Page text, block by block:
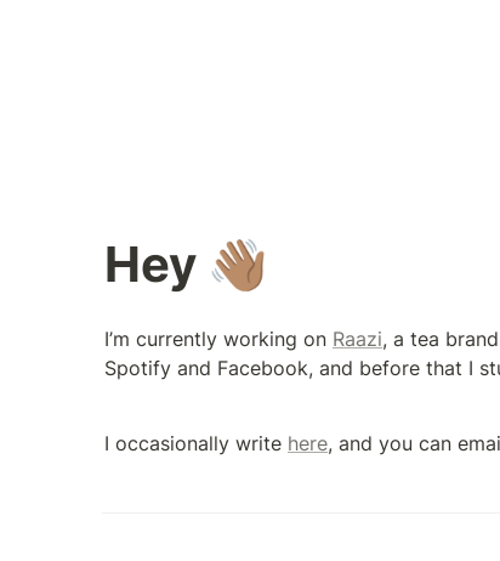
Hey 👋🏽
I’m currently working on Raazi, a tea
Spotify and Facebook, and before that I
I occasionally write here, and you can